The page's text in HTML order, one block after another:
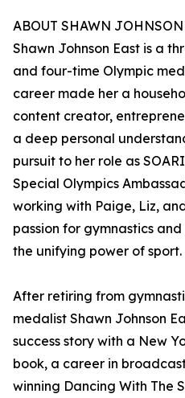
ABOUT SHAWN JOHNSON
Shawn Johnson East is a
and four-time Olympic
career made her a
content creator,
a deep personal
pursuit to her role as
Special Olympics
working with Paige, Liz,
passion for gymnastics
the unifying power of sport.
After retiring from
medalist Shawn Johnson
success story with a New
book, a career in
winning Dancing With The